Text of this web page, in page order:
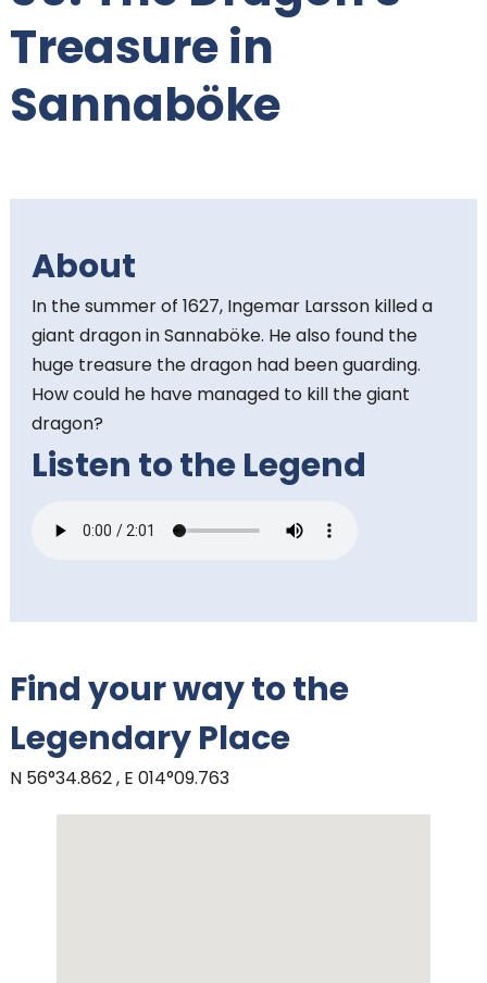
n
Treasure in
Sannaböke
About
In the summer of 1627, Ingemar Larsson killed a
giant dragon in Sannaböke. He also found the
huge treasure the dragon had been guarding.
How could he have managed to kill the giant
dragon?
Listen to the Legend
Find your way to the
Legendary Place
N 56°34.862 , E 014°09.763